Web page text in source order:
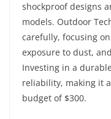
shockproof designs
models. Outdoor
carefully, focusing
exposure to dust,
Investing in a
reliability, making it
budget of $300.